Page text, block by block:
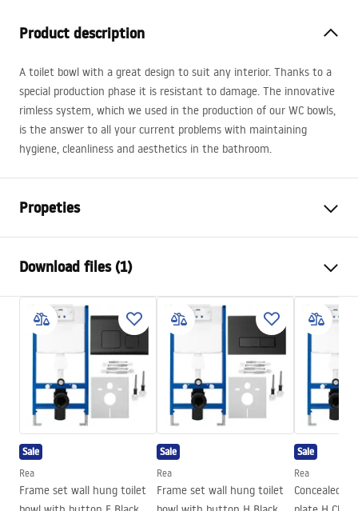
Product description
A toilet bowl with a great design to suit any interior. Thanks to a
special production phase it is resistant to damage. The innovative
rimless system, which we used in the production of our WC bowls,
is the answer to all your current problems with maintaining
hygiene, cleanliness and aesthetics in the bathroom.
Propeties
Flushing system
Free Quiet)
Colour
White, White/Gold
Material
Sanitary ceramics
Length
490
Width
355
mm
Height
Mounting bolt spacing
Seat included
Yes, white
Download files (1)
Installation manual
Sale
Rea
Frame set wall hung toilet
Sale
Rea
Frame set wall hung toilet
Sale
Rea
Concealed